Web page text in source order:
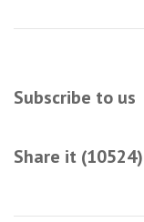
Subscribe to us
Share it (10524)